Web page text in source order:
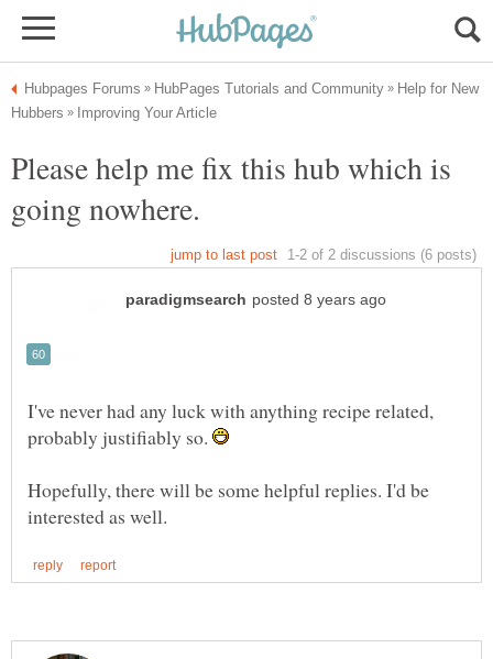
Help for New
Please help me fix this hub which is
I've never had any luck with anything recipe related,
probably justifiably so.
Hopefully, there will be some helpful replies. I'd be